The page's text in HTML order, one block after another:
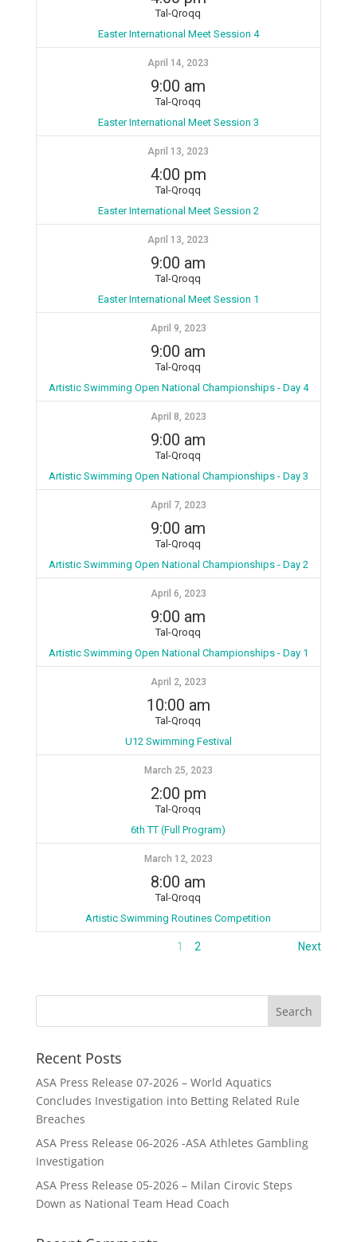
Tal-Qroqq
Easter International Meet Session 4
April 14, 2023
9:00 am
Tal-Qroqq
Easter International Meet Session 3
April 13, 2023
4:00 pm
Tal-Qroqq
Easter International Meet Session 2
April 13, 2023
9:00 am
Tal-Qroqq
Easter International Meet Session 1
April 9, 2023
9:00 am
Tal-Qroqq
Artistic Swimming Open National Championships - Day 4
April 8, 2023
9:00 am
Tal-Qroqq
Artistic Swimming Open National Championships - Day 3
April 7, 2023
9:00 am
Tal-Qroqq
Artistic Swimming Open National Championships - Day 2
April 6, 2023
9:00 am
Tal-Qroqq
Artistic Swimming Open National Championships - Day 1
April 2, 2023
10:00 am
Tal-Qroqq
U12 Swimming Festival
March 25, 2023
2:00 pm
Tal-Qroqq
6th TT (Full Program)
March 12, 2023
8:00 am
Tal-Qroqq
Artistic Swimming Routines Competition
1 2 Next
Recent Posts
ASA Press Release 07-2026 – World Aquatics
Concludes Investigation into Betting Related Rule
Breaches
ASA Press Release 06-2026 -ASA Athletes Gambling
Investigation
ASA Press Release 05-2026 – Milan Cirovic Steps
Down as National Team Head Coach